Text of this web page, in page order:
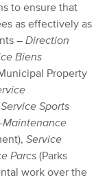
to ensure that
as effectively as
– Direction
Biens
Property
Service Sports
Maintenance
Service
Parcs (Parks
work over the